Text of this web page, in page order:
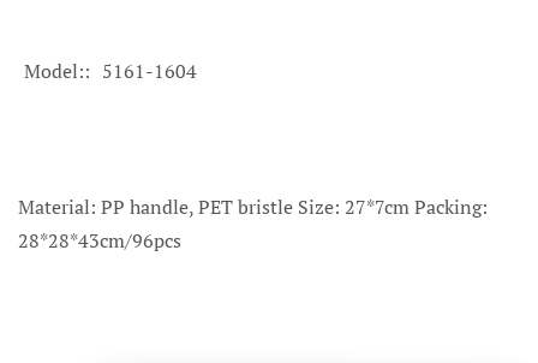
Model: 5161-1604
Material: PP handle, PET bristle Size: 27*7cm Packing:
28*28*43cm/96pcs